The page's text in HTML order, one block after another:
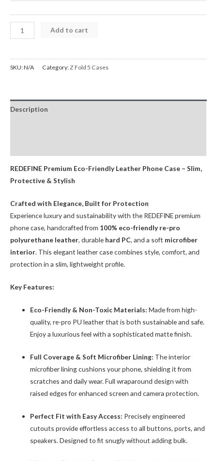
REDEFINE
MASTERCRAFT
pro
Case
for
5
quantity
Add to cart
SKU:N/A Category:Z Fold 5 Cases
Description
REDEFINE Premium Eco-Friendly Leather Phone Case – Slim,
Protective & Stylish
Crafted with Elegance, Built for Protection
Experience luxury and sustainability with the REDEFINE premium
phone case, handcrafted from 100% eco-friendly re-pro
polyurethane leather, durable hard PC, and a soft microfiber
interior. This elegant leather case combines style, comfort, and
protection in a slim, lightweight profile.
Key Features:
Eco-Friendly & Non-Toxic Materials: Made from high-
quality, re-pro PU leather that is both sustainable and safe.
Enjoy a luxurious feel with a sophisticated matte finish.
Full Coverage & Soft Microfiber Lining: The interior
microfiber lining cushions your phone, shielding it from
scratches and daily wear. Full wraparound design with
raised edges for enhanced screen and camera protection.
Perfect Fit with Easy Access: Precisely engineered
cutouts provide effortless access to all buttons, ports, and
speakers. Designed to fit snugly without adding bulk.